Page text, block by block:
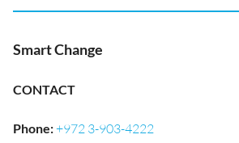
Smart Change
CONTACT
Phone:+972 3-903-4222